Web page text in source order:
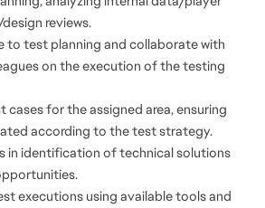
reviews.
to test planning and collaborate with
on the execution of the testing
cases for the assigned area, ensuring
according to the test strategy.
in identification of technical solutions
executions using available tools and